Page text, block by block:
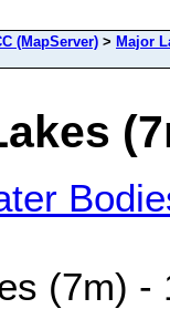
(MapServer) > Major
(7m) -